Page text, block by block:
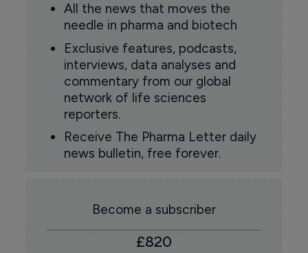
All the news that moves the
needle in pharma and biotech
Exclusive features, podcasts,
interviews, data analyses and
commentary from our global
network of life sciences
reporters.
Receive The Pharma Letter daily
news bulletin, free forever.
Become a subscriber
£820